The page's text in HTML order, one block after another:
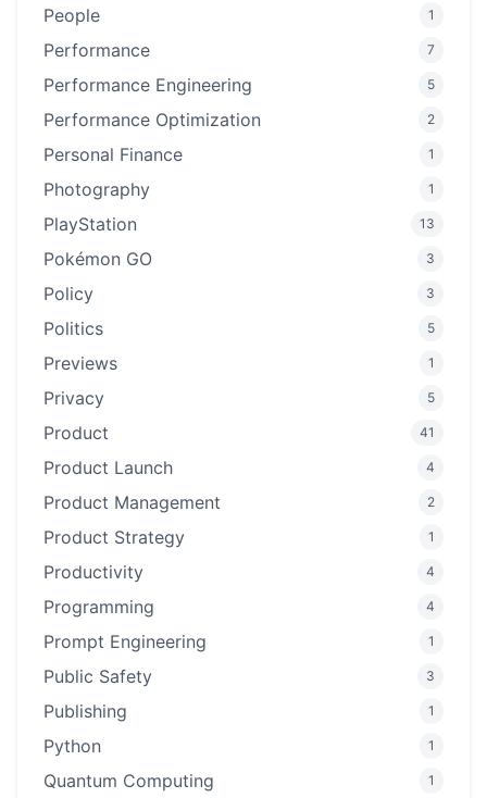
People 1
Performance 7
Performance Engineering 5
Performance Optimization 2
Personal Finance 1
Photography 1
PlayStation 13
Pokémon GO 3
Policy 3
Politics 5
Previews 1
Privacy 5
Product 41
Product Launch 4
Product Management 2
Product Strategy 1
Productivity 4
Programming 4
Prompt Engineering 1
Public Safety 3
Publishing 1
Python 1
Quantum Computing 1